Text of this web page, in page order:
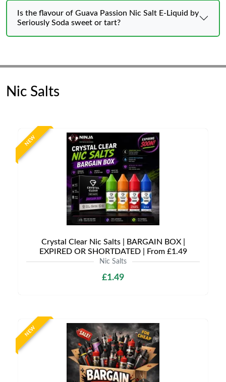
Is the flavour of Guava Passion Nic Salt E-Liquid by
Seriously Soda sweet or tart?
Nic Salts
NEW
Crystal Clear Nic Salts | BARGAIN BOX |
EXPIRED OR SHORTDATED | From £1.49
Nic Salts
£1.49
NEW